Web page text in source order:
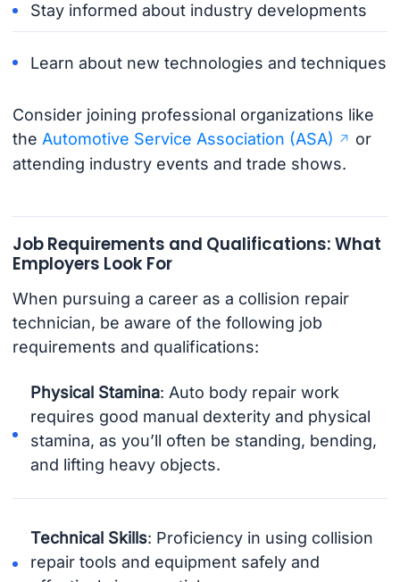
Stay informed about industry developments
Learn about new technologies and techniques
Consider joining professional organizations like
the Automotive Service Association (ASA)
or
attending industry events and trade shows.
Job Requirements and Qualifications: What
Employers Look For
When pursuing a career as a collision repair
technician, be aware of the following job
requirements and qualifications:
Physical Stamina: Auto body repair work
requires good manual dexterity and physical
stamina, as you’ll often be standing, bending,
and lifting heavy objects.
Technical Skills: Proficiency in using collision
repair tools and equipment safely and